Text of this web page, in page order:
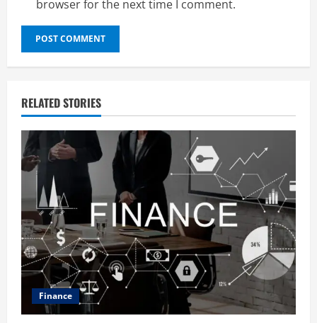
browser for the next time I comment.
RELATED STORIES
Finance